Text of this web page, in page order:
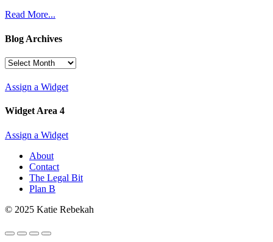
Read More...
Blog Archives
Blog
Assign a Widget
Widget Area 4
Assign a Widget
About
Contact
The Legal Bit
Plan B
© 2025 Katie Rebekah